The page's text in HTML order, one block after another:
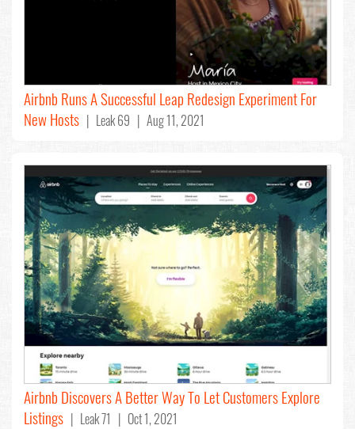
Airbnb Runs A Successful Leap Redesign Experiment For
New Hosts | Leak 69 | Aug 11, 2021
Airbnb Discovers A Better Way To Let Customers Explore
Listings | Leak 71 | Oct 1, 2021